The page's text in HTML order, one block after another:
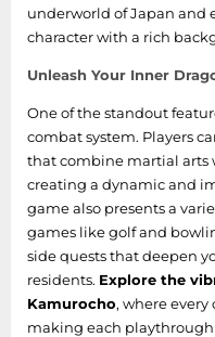
underworld of Japan and
character with a rich
Unleash Your Inner
One of the standout
combat system. Players
that combine martial arts
creating a dynamic and
game also presents a
games like golf and
side quests that deepen
residents. Explore the
Kamurocho, where every
making each